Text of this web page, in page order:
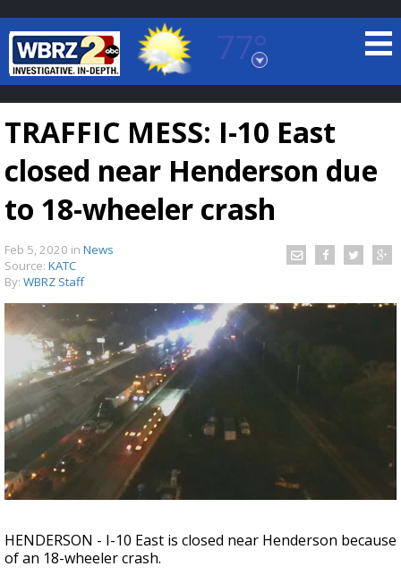
77°
Baton Rouge, Louisiana
7 DAY FORECAST
Strengthening El Nino shaping hurricane
season, major research groups release
updated outlooks
TRAFFIC MESS: I-10 East
closed near Henderson due
to 18-wheeler crash
Feb 5, 2020 in News
Source: KATC
By: WBRZ Staff
HENDERSON - I-10 East is closed near Henderson because
of an 18-wheeler crash.